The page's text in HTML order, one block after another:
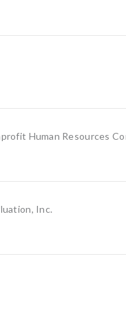
Human Resources
Inc.